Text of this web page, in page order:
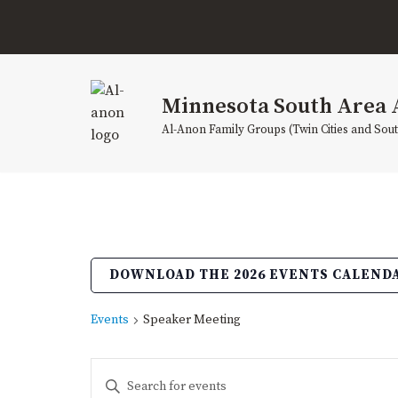
Minnesota South Area
Al-Anon Family Groups (Twin Cities and
DOWNLOAD THE 2026 EVENTS
Events Speaker Meeting
Events
Enter